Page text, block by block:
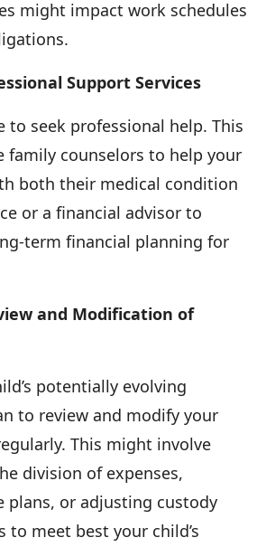
might impact work schedules
Support Services
to seek professional help. This
family counselors to help your
both their medical condition
or a financial advisor to
term financial planning for
and Modification of
potentially evolving
to review and modify your
This might involve
division of expenses,
plans, or adjusting custody
to meet best your child’s